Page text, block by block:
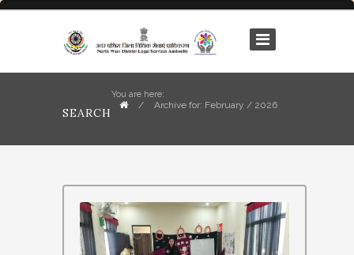
SEARCH
You are here:
/ Archive for: February / 2026